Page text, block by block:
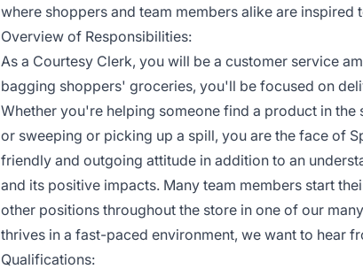
where shoppers and team members alike are inspired
Overview of Responsibilities:
As a Courtesy Clerk, you will be a customer service
bagging shoppers' groceries, you'll be focused on
Whether you're helping someone find a product in
or sweeping or picking up a spill, you are the face of
friendly and outgoing attitude in addition to an
and its positive impacts. Many team members start
other positions throughout the store in one of our
thrives in a fast-paced environment, we want to hear
Qualifications: